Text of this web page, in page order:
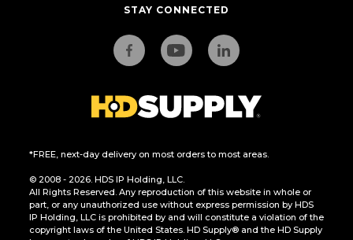
STAY CONNECTED
*FREE, next-day delivery on most orders to most areas.
© 2008 - 2026. HDS IP Holding, LLC.
All Rights Reserved. Any reproduction of this website in whole or
part, or any unauthorized use without express permission by HDS
IP Holding, LLC is prohibited by and will constitute a violation of the
copyright laws of the United States. HD Supply® and the HD Supply